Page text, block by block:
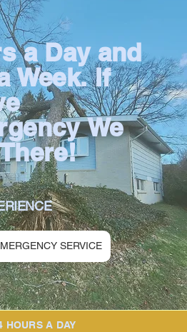
a Day and
Week. If
We
SERVICE
A DAY